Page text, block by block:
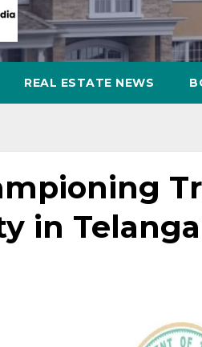
REAL ESTATE NEWS
in